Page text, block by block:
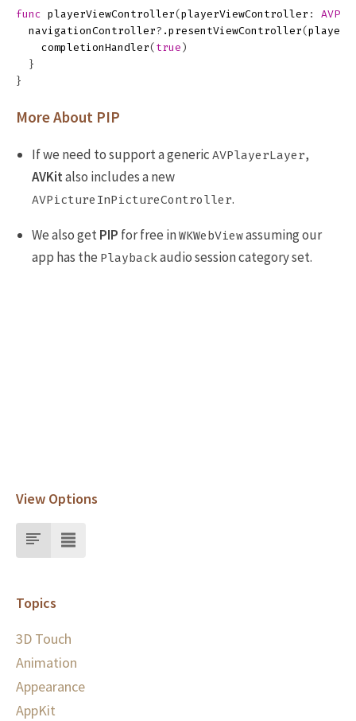
func playerViewController( playerViewController :
navigationController? . presentViewController(
completionHandler( true )
}
}
More About PIP
If we need to support a generic AVPlayerLayer,
AVKitalso includes a new
AVPictureInPictureController.
We also getPIP for free inWKWebViewassuming our
app has the Playbackaudio session category set.
View Options
Topics
3D Touch
Animation
Appearance
AppKit